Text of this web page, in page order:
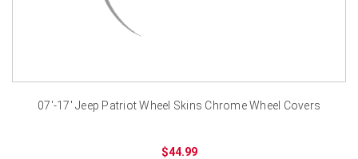
07'-17' Jeep Patriot Wheel Skins Chrome Wheel Covers
$44.99